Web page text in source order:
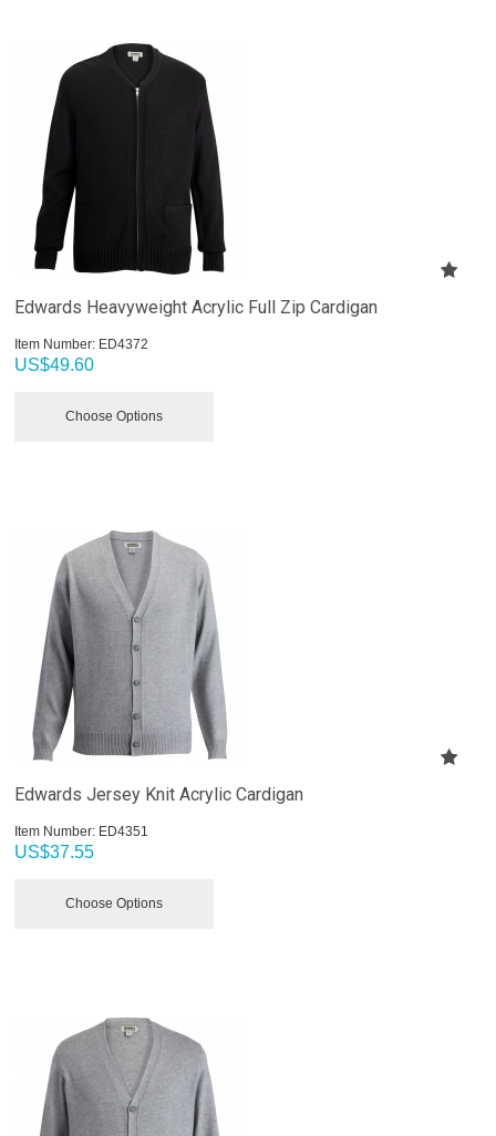
Edwards Heavyweight Acrylic Full Zip Cardigan
Item Number: ED4372
US$49.60
Choose Options
Edwards Jersey Knit Acrylic Cardigan
Item Number: ED4351
US$37.55
Choose Options